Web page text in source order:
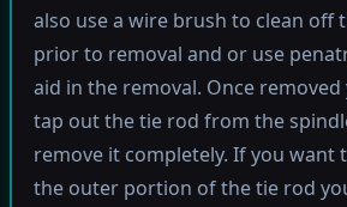
also use a wire brush to clean off
prior to removal and or use
aid in the removal. Once
tap out the tie rod from the
remove it completely. If you want
the outer portion of the tie rod